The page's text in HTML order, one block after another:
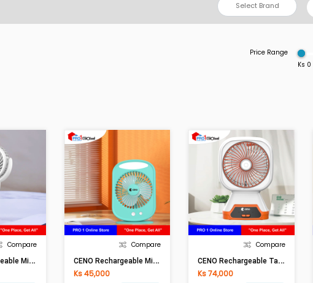
Select Brand
Price Range
Ks 0
Compare
C
ENO Rechargeable Mini Fan KN-L2804
Compare
C
ENO Rechargeable Mini Fan KN-L2895
Ks 45,000
Compare
C
ENO Rechargeable Table Fan KN-2806
Ks 74,000